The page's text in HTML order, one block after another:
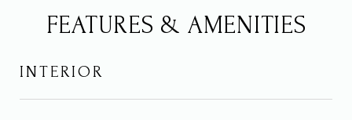
FEATURES & AMENITIES
INTERIOR